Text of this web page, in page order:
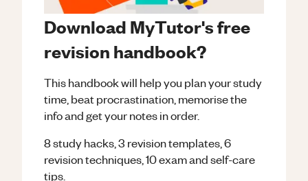
Download MyTutor's free
revision handbook?
This handbook will help you plan your study
time, beat procrastination, memorise the
info and get your notes in order.
8 study hacks, 3 revision templates, 6
revision techniques, 10 exam and self-care
tips.